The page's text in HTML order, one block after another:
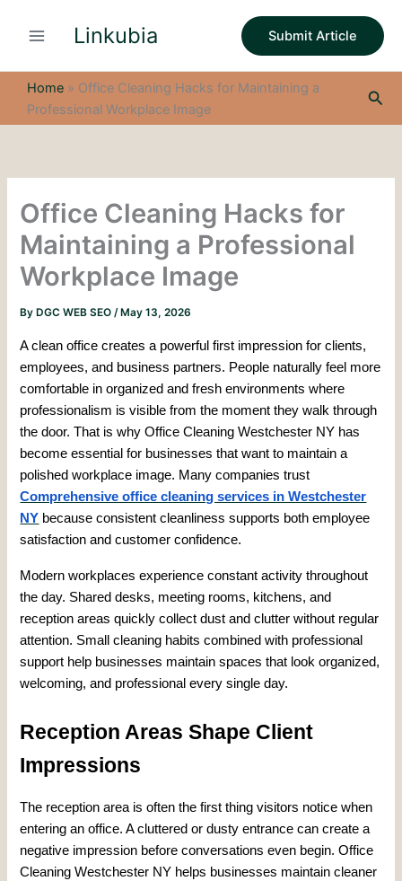
Linkubia Submit Article
Home » Office Cleaning Hacks for Maintaining a
Professional Workplace Image
Office Cleaning Hacks for
Maintaining a Professional
Workplace Image
By DGC WEB SEO/ May 13, 2026
A clean office creates a powerful first impression for clients,
employees, and business partners. People naturally feel more
comfortable in organized and fresh environments where
professionalism is visible from the moment they walk through
the door. That is why Office Cleaning Westchester NY has
become essential for businesses that want to maintain a
polished workplace image. Many companies trust
Comprehensive office cleaning services in Westchester
NY because consistent cleanliness supports both employee
satisfaction and customer confidence.
Modern workplaces experience constant activity throughout
the day. Shared desks, meeting rooms, kitchens, and
reception areas quickly collect dust and clutter without regular
attention. Small cleaning habits combined with professional
support help businesses maintain spaces that look organized,
welcoming, and professional every single day.
Reception Areas Shape Client
Impressions
The reception area is often the first thing visitors notice when
entering an office. A cluttered or dusty entrance can create a
negative impression before conversations even begin. Office
Cleaning Westchester NY helps businesses maintain cleaner